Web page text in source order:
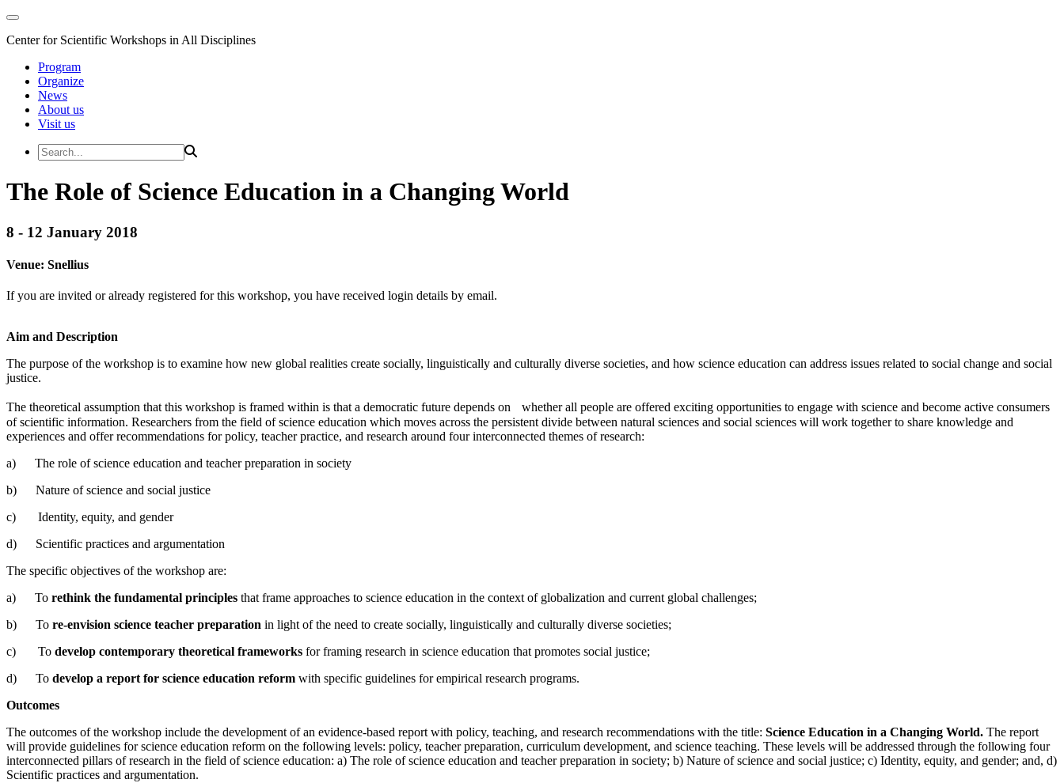
Center for Scientific Workshops in All Disciplines
Program
Organize
News
About us
Visit us
The Role of Science Education in a Changing World
8 - 12 January 2018
Venue: Snellius
If you are invited or already registered for this workshop, you have received login details by email.
Aim and Description
The purpose of the workshop is to examine how new global realities create socially, linguistically and culturally diverse societies, and how science education can address issues related to social change and social
justice.
The theoretical assumption that this workshop is framed within is that a democratic future depends on whether all people are offered exciting opportunities to engage with science and become active consumers
of scientific information. Researchers from the field of science education which moves across the persistent divide between natural sciences and social sciences will work together to share knowledge and
experiences and offer recommendations for policy, teacher practice, and research around four interconnected themes of research:
a) The role of science education and teacher preparation in society
b) Nature of science and social justice
c) Identity, equity, and gender
d) Scientific practices and argumentation
The specific objectives of the workshop are:
a) To rethink the fundamental principles that frame approaches to science education in the context of globalization and current global challenges;
b) To re-envision science teacher preparation in light of the need to create socially, linguistically and culturally diverse societies;
c) To develop contemporary theoretical frameworks for framing research in science education that promotes social justice;
d) To develop a report for science education reform with specific guidelines for empirical research programs.
Outcomes
The outcomes of the workshop include the development of an evidence-based report with policy, teaching, and research recommendations with the title: Science Education in a Changing World. The report
will provide guidelines for science education reform on the following levels: policy, teacher preparation, curriculum development, and science teaching. These levels will be addressed through the following four
interconnected pillars of research in the field of science education: a) The role of science education and teacher preparation in society; b) Nature of science and social justice; c) Identity, equity, and gender; and, d)
Scientific practices and argumentation.